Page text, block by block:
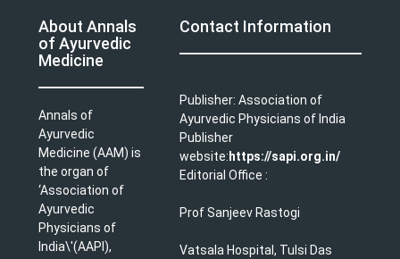
About Annals
of Ayurvedic
Medicine
Annals of
Ayurvedic
Medicine (AAM) is
the organ of
‘Association of
Ayurvedic
Physicians of
India\'(AAPI),
Contact Information
Publisher: Association of
Ayurvedic Physicians of India
Publisher
website: https://sapi.org.in/
Editorial Office :
Prof Sanjeev Rastogi
Vatsala Hospital, Tulsi Das